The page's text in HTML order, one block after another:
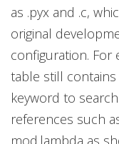
as .pyx and .c,
original
configuration. For
table still contains
keyword to
references such
mod.lambda as